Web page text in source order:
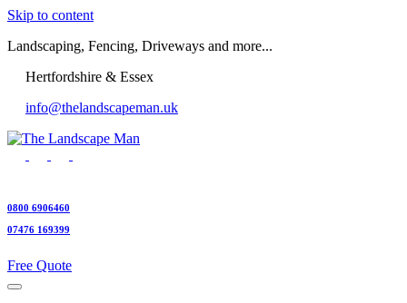
Skip to content
Landscaping, Fencing, Driveways and more...
Hertfordshire & Essex
info@thelandscapeman.uk
0800 6906460
07476 169399
Free Quote